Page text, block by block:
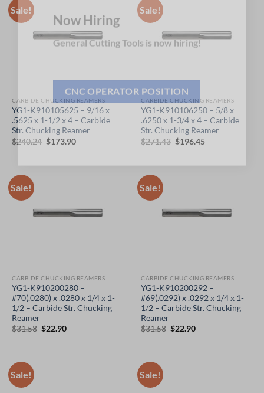
Now Hiring
CNC OPERATOR POSITION
Sale!
CARBIDE CHUCKING REAMERS
YG1-K910105625 – 9/16 x
.5625 x 1-1/2 x 4 – Carbide
Str. Chucking Reamer
$240.24 Original
price
$240.24.
$173.90Current
$173.90.
Sale!
CARBIDE CHUCKING REAMERS
YG1-K910106250 – 5/8 x
.6250 x 1-3/4 x 4 – Carbide
Str. Chucking Reamer
$271.43 Original
price
$271.43.
$196.45Current
$196.45.
Sale!
CARBIDE CHUCKING REAMERS
YG1-K910200280 –
#70(.0280) x .0280 x 1/4 x 1-
1/2 – Carbide Str. Chucking
Reamer
$31.58 Original
$22.90Current
Sale!
CARBIDE CHUCKING REAMERS
YG1-K910200292 –
#69(.0292) x .0292 x 1/4 x 1-
1/2 – Carbide Str. Chucking
Reamer
$31.58 Original
$22.90Current
Sale! Sale!